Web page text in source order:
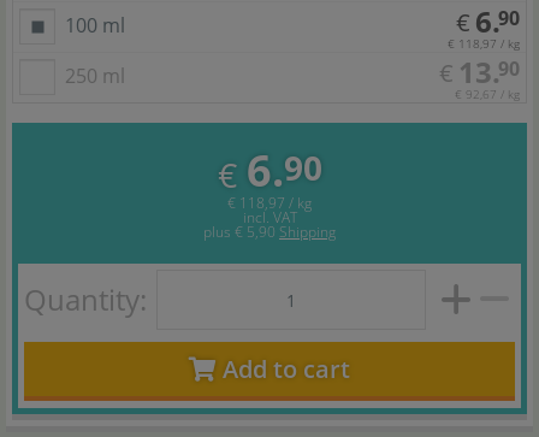
100 ml
€ 6.90
€ 118,97 / kg
250 ml € 13.90
€ 92,67 / kg
€ 6.90
€ 118,97 / kg
incl. VAT
plus € 5,90 Shipping
Quantity:
Add to cart